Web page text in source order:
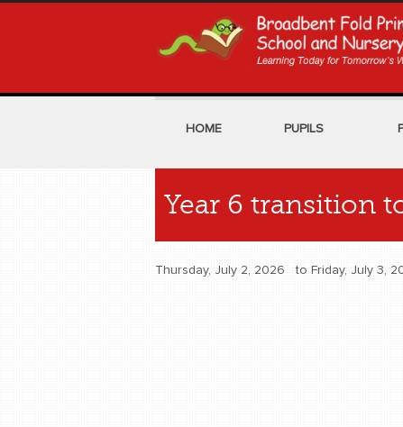
HOME PUPILS
Year 6 transition
Thursday, July 2, 2026 to Friday, July 3,